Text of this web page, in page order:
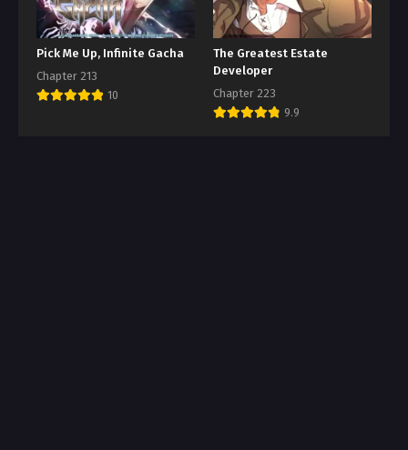
Pick Me Up, Infinite Gacha
Chapter 213
10
The Greatest Estate
Developer
Chapter 223
9.9